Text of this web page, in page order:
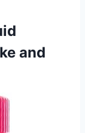
and